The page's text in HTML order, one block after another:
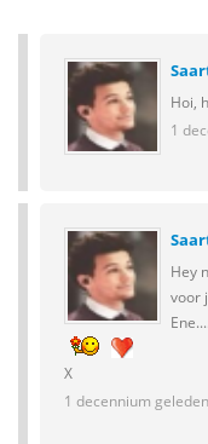
Hoi,
1
Hey
voor
X
1 decennium geleden